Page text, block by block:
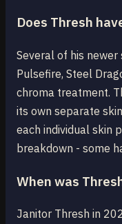
Does Thresh
Several of his newer
Pulsefire, Steel
chroma treatment.
its own separate
each individual skin
breakdown - some
When was
Janitor Thresh in